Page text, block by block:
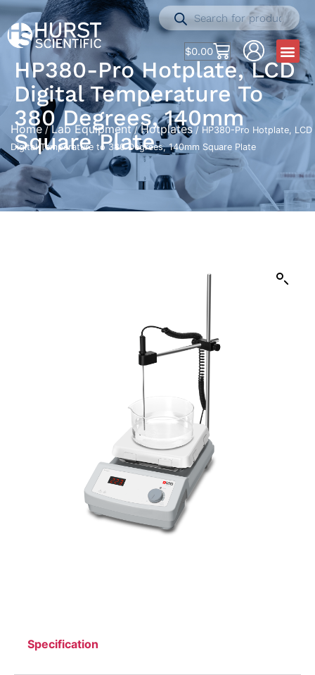
$0.00
HP380-Pro Hotplate, LCD
Digital Temperature To
380 Degrees, 140mm
Square Plate
Home /Lab Equipment/Hotplates / HP380-Pro Hotplate, LCD
Digital Temperature to 380 Degrees, 140mm Square Plate
Specification